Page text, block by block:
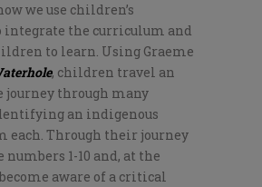
we use children’s
the curriculum and
to learn. Using Graeme
, children travel an
through many
an indigenous
each. Through their journey
1-10 and, at the
aware of a critical